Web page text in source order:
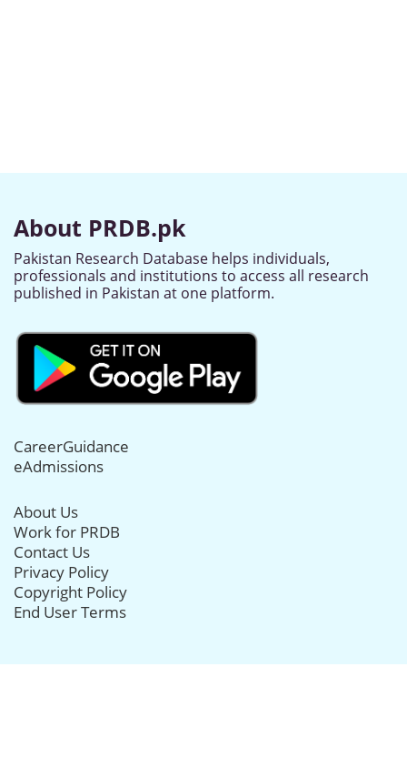
About PRDB.pk
Pakistan Research Database helps individuals,
professionals and institutions to access all research
published in Pakistan at one platform.
CareerGuidance
eAdmissions
About Us
Work for PRDB
Contact Us
Privacy Policy
Copyright Policy
End User Terms